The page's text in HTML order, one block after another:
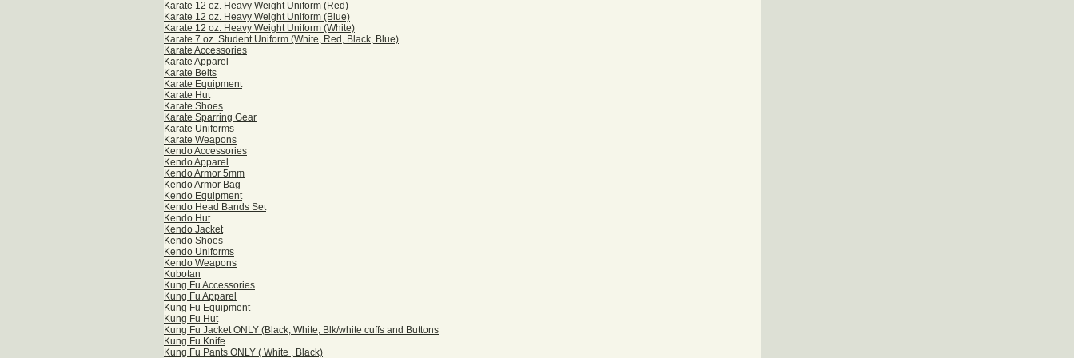
Karate 12 oz. Heavy Weight Uniform (Red)
Karate 12 oz. Heavy Weight Uniform (Blue)
Karate 12 oz. Heavy Weight Uniform (White)
Karate 7 oz. Student Uniform (White, Red, Black, Blue)
Karate Accessories
Karate Apparel
Karate Belts
Karate Equipment
Karate Hut
Karate Shoes
Karate Sparring Gear
Karate Uniforms
Karate Weapons
Kendo Accessories
Kendo Apparel
Kendo Armor 5mm
Kendo Armor Bag
Kendo Equipment
Kendo Head Bands Set
Kendo Hut
Kendo Jacket
Kendo Shoes
Kendo Uniforms
Kendo Weapons
Kubotan
Kung Fu Accessories
Kung Fu Apparel
Kung Fu Equipment
Kung Fu Hut
Kung Fu Jacket ONLY (Black, White, Blk/white cuffs and Buttons
Kung Fu Knife
Kung Fu Pants ONLY ( White , Black)